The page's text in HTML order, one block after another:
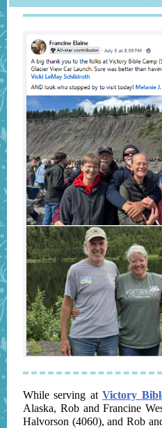
While serving atVictory
Alaska, Rob and Francine
Halvorson (4060), and Rob